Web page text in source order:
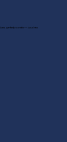
We help transform data into